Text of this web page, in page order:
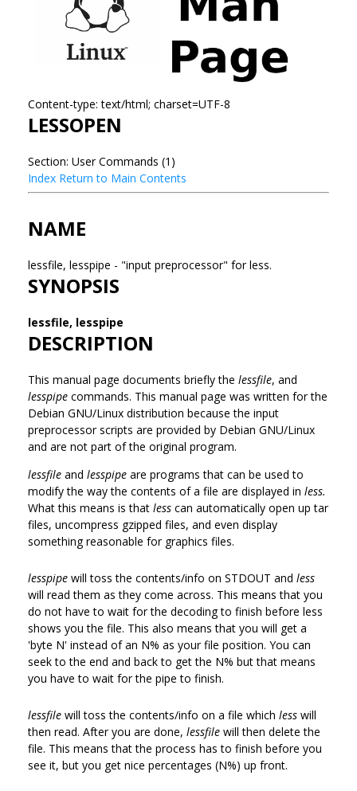
Content-type: text/html; charset=UTF-8
LESSOPEN
Section: User Commands (1)
Index Return to Main Contents
NAME
lessfile, lesspipe - "input preprocessor" for less.
SYNOPSIS
lessfile, lesspipe
DESCRIPTION
This manual page documents briefly the lessfile, and
lesspipe commands. This manual page was written for the
Debian GNU/Linux distribution because the input
preprocessor scripts are provided by Debian GNU/Linux
and are not part of the original program.
lessfile and lesspipe are programs that can be used to
modify the way the contents of a file are displayed in less.
What this means is that less can automatically open up tar
files, uncompress gzipped files, and even display
something reasonable for graphics files.
lesspipe will toss the contents/info on STDOUT and less
will read them as they come across. This means that you
do not have to wait for the decoding to finish before less
shows you the file. This also means that you will get a
'byte N' instead of an N% as your file position. You can
seek to the end and back to get the N% but that means
you have to wait for the pipe to finish.
lessfile will toss the contents/info on a file which less will
then read. After you are done, lessfile will then delete the
file. This means that the process has to finish before you
see it, but you get nice percentages (N%) up front.